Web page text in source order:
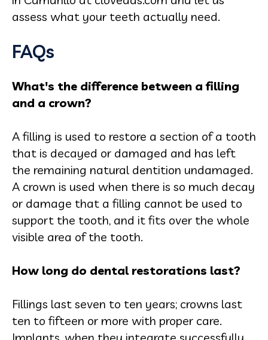
assess what your teeth actually need.
FAQs
What's the difference between a filling
and a crown?
A filling is used to restore a section of a tooth
that is decayed or damaged and has left
the remaining natural dentition undamaged.
A crown is used when there is so much decay
or damage that a filling cannot be used to
support the tooth, and it fits over the whole
visible area of the tooth.
How long do dental restorations last?
Fillings last seven to ten years; crowns last
ten to fifteen or more with proper care.